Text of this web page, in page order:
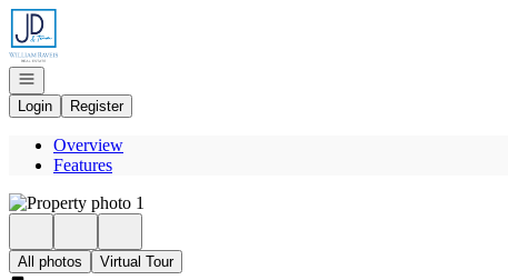
Go to: Homepage
Open navigation
Login
Register
Overview
Features
All photos Virtual Tour